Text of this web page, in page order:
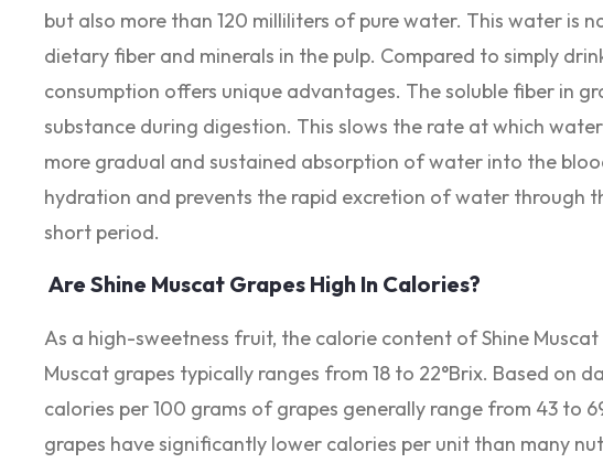
but also more than 120 milliliters of pure water. This water is
dietary fiber and minerals in the pulp. Compared to simply
consumption offers unique advantages. The soluble fiber in
substance during digestion. This slows the rate at which
more gradual and sustained absorption of water into the
hydration and prevents the rapid excretion of water through
short period.
Are Shine Muscat Grapes High In Calories?
As a high-sweetness fruit, the calorie content of Shine
Muscat grapes typically ranges from 18 to 22°Brix. Based
calories per 100 grams of grapes generally range from 43 to
grapes have significantly lower calories per unit than many